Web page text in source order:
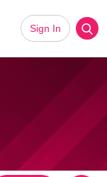
Sign In